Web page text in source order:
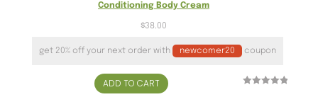
Conditioning Body Cream
$38.00
get 20% off your next order with newcomer20 coupon
ADD TO CART